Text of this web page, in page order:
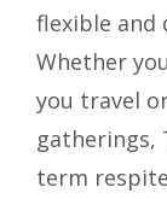
flexible and
Whether
you travel
gatherings,
term